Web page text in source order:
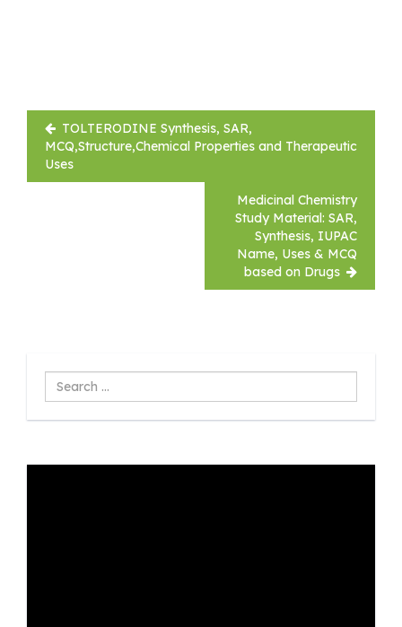
Post
navigation
TOLTERODINE Synthesis, SAR,
MCQ,Structure,Chemical Properties and Therapeutic
Uses
Medicinal Chemistry
Study Material: SAR,
Synthesis, IUPAC
Name, Uses & MCQ
based on Drugs
Search
...